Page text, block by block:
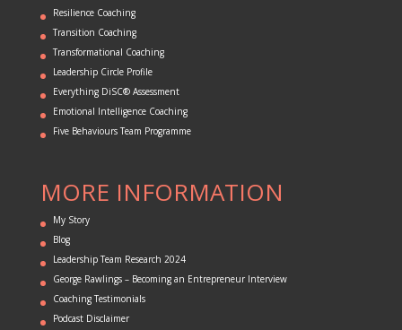
Resilience Coaching
Transition Coaching
Transformational Coaching
Leadership Circle Profile
Everything DiSC® Assessment
Emotional Intelligence Coaching
Five Behaviours Team Programme
MORE INFORMATION
My Story
Blog
Leadership Team Research 2024
George Rawlings – Becoming an Entrepreneur Interview
Coaching Testimonials
Podcast Disclaimer